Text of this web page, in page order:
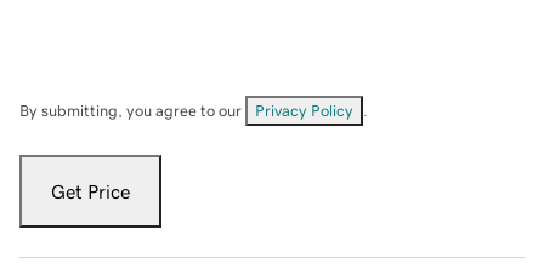
By submitting, you agree to our Privacy Policy
Get Price